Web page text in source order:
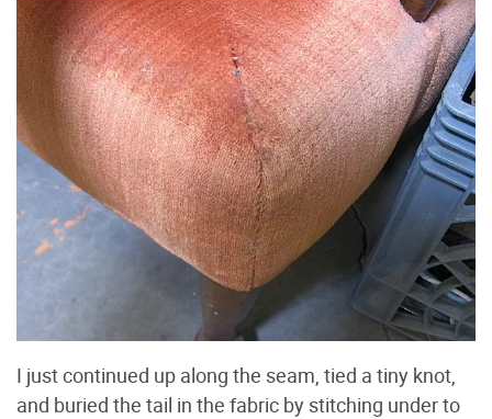
I just continued up along the seam, tied a tiny knot,
and buried the tail in the fabric by stitching under to